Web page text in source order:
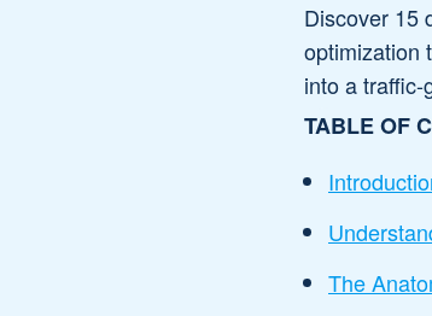
Discover 15
optimization
into a traffic-
TABLE OF
The